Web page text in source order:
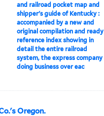
and railroad pocket map and
shipper's guide of Kentucky :
accompanied by a new and
original compilation and ready
reference index showing in
detail the entire railroad
system, the express company
doing business over eac
Oregon.